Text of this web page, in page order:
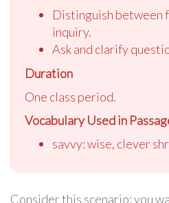
Distinguish between
inquiry.
Ask and clarify
Duration
One class period.
Vocabulary Used in
savvy: wise, clever
Consider this scenario: you